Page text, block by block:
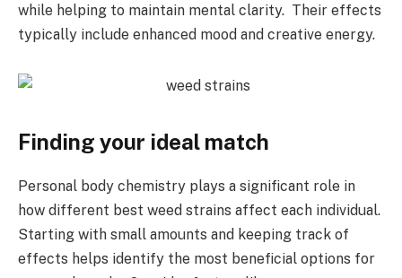
while helping to maintain mental clarity. Their effects
typically include enhanced mood and creative energy.
Finding your ideal match
Personal body chemistry plays a significant role in
how different best weed strains affect each individual.
Starting with small amounts and keeping track of
effects helps identify the most beneficial options for